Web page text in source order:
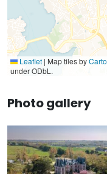
Leaflet | Map tiles byCarto
under ODbL.
Photo gallery